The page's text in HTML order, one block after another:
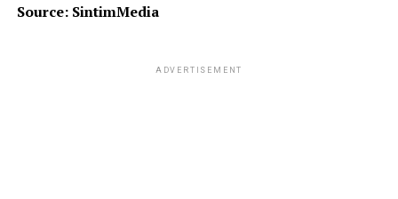
Source: SintimMedia
ADVERTISEMENT